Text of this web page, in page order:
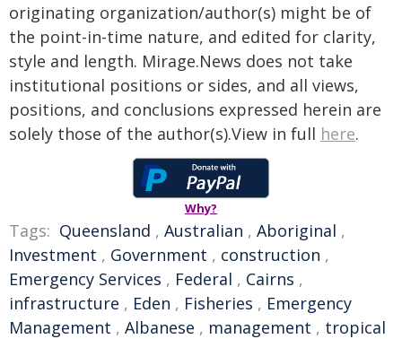
originating organization/author(s) might be of
the point-in-time nature, and edited for clarity,
style and length. Mirage.News does not take
institutional positions or sides, and all views,
positions, and conclusions expressed herein are
solely those of the author(s).View in full here.
Why?
Tags: Queensland , Australian , Aboriginal ,
Investment , Government , construction ,
Emergency Services , Federal , Cairns ,
infrastructure , Eden , Fisheries , Emergency
Management , Albanese , management , tropical